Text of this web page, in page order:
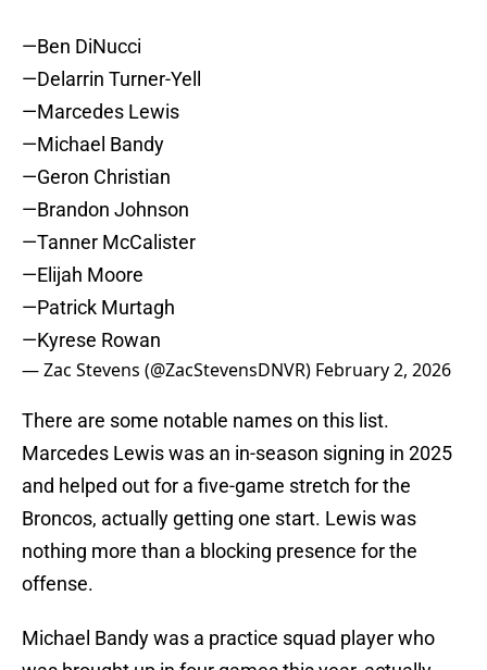
—Ben DiNucci
—Delarrin Turner-Yell
—Marcedes Lewis
—Michael Bandy
—Geron Christian
—Brandon Johnson
—Tanner McCalister
—Elijah Moore
—Patrick Murtagh
—Kyrese Rowan
— Zac Stevens (@ZacStevensDNVR) February 2, 2026
There are some notable names on this list.
Marcedes Lewis was an in-season signing in 2025
and helped out for a five-game stretch for the
Broncos, actually getting one start. Lewis was
nothing more than a blocking presence for the
offense.
Michael Bandy was a practice squad player who